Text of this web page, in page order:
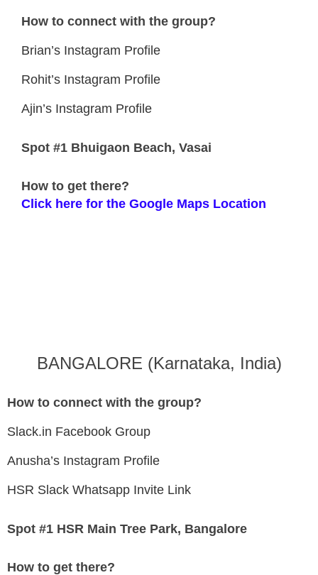
How to connect with the group?
Brian’s Instagram Profile
Rohit’s Instagram Profile
Ajin’s Instagram Profile
Spot #1 Bhuigaon Beach, Vasai
How to get there?
Click here for the Google Maps Location
BANGALORE (Karnataka, India)
How to connect with the group?
Slack.in Facebook Group
Anusha’s Instagram Profile
HSR Slack Whatsapp Invite Link
Spot #1 HSR Main Tree Park, Bangalore
How to get there?